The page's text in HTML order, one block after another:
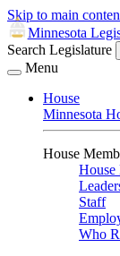
Skip to main
Minnesota
Search Legislature
Menu
House
Minnesota
House
House
Staff
Who